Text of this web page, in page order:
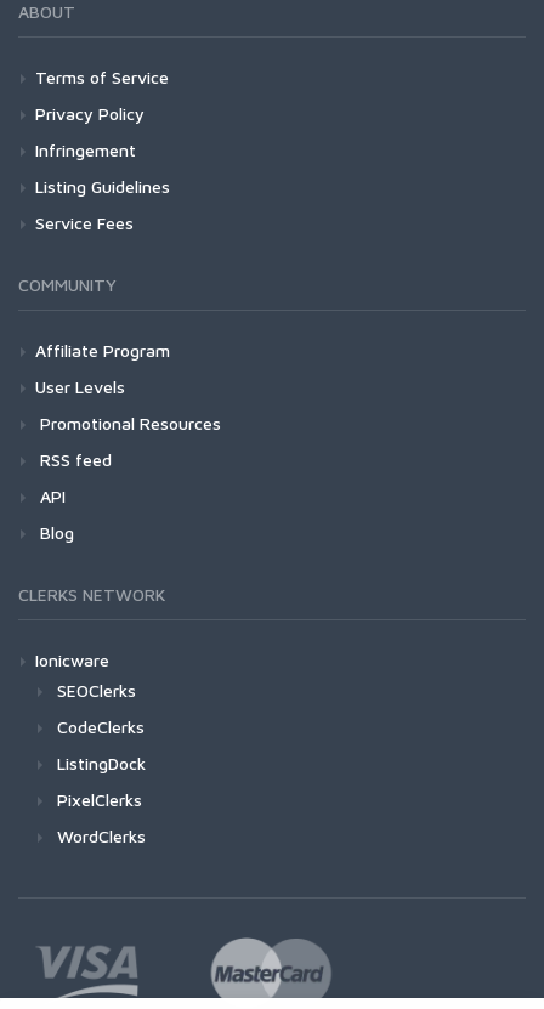
ABOUT
Terms of Service
Privacy Policy
Infringement
Listing Guidelines
Service Fees
COMMUNITY
Affiliate Program
User Levels
Promotional Resources
RSS feed
API
Blog
CLERKS NETWORK
Ionicware
SEOClerks
CodeClerks
ListingDock
PixelClerks
WordClerks